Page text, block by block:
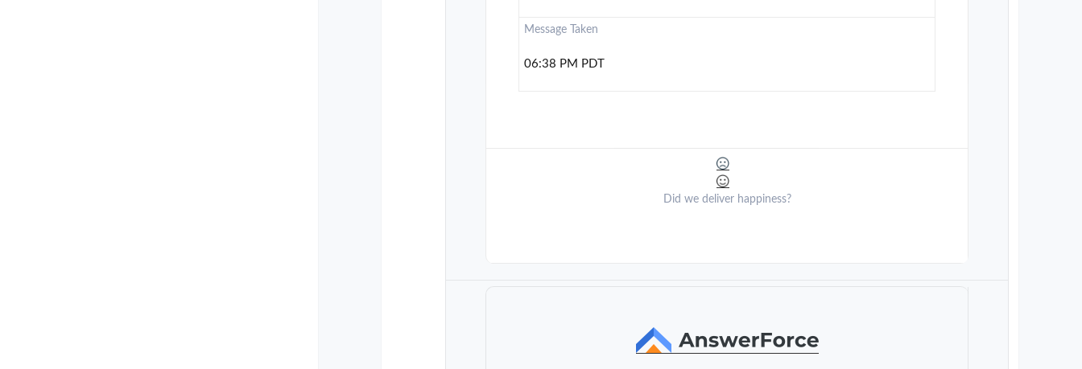
Message Taken
06:38 PM PDT
Did we deliver happiness?